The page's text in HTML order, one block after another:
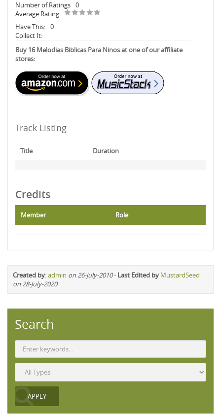
Number of Ratings 0
Average Rating
Have This: 0
Collect It:
Buy 16 Melodias Biblicas Para Ninos at one of our affiliate
stores:
Track Listing
Title Duration
Credits
Member Role
Created by:admin on 26-July-2010- Last Edited by MustardSeed
on 28-July-2020
Search